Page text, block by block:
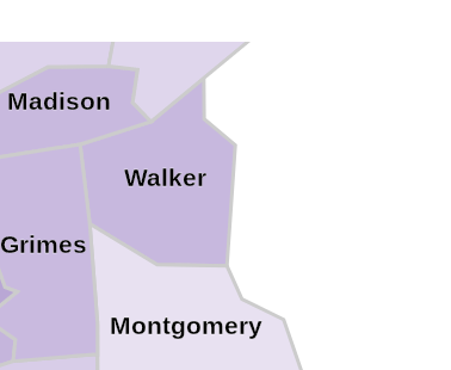
Walker
Montgomery
Madison
Grimes